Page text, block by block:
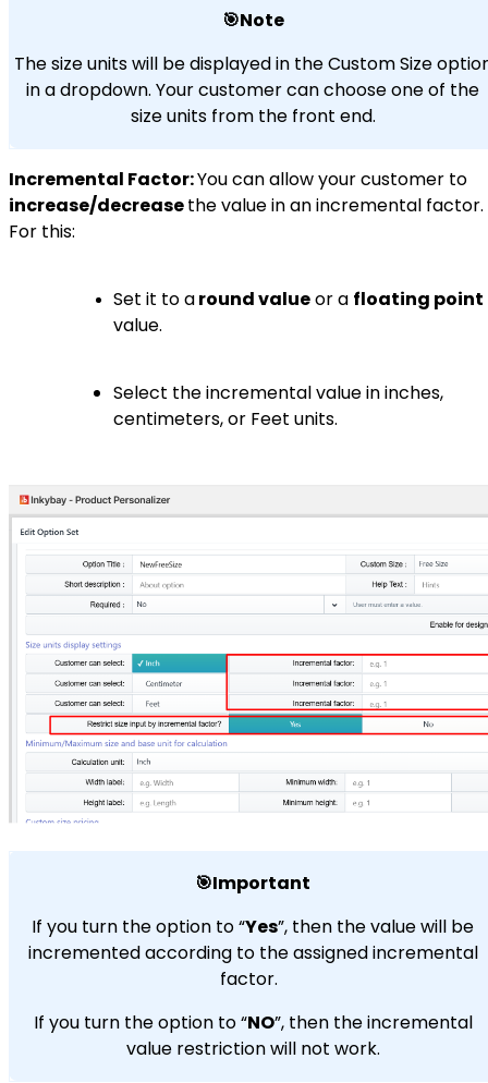
🎯Note
The size units will be displayed in the Custom Size
in a dropdown. Your customer can choose one of the
size units from the front end.
Incremental Factor:You can allow your customer to
increase/decreasethe value in an incremental factor.
For this:
Set it to around valueor a floating point
value.
Select the incremental value in inches,
centimeters, or Feet units.
🎯Important
If you turn the option to “Yes”, then the value will be
incremented according to the assigned incremental
factor.
If you turn the option to “NO”, then the incremental
value restriction will not work.